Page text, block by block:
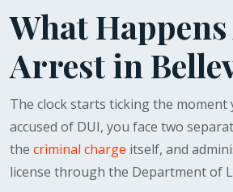
What
Arrest in
The clock starts ticking the moment
accused of DUI, you face two
the criminal charge itself, and
license through the Department of